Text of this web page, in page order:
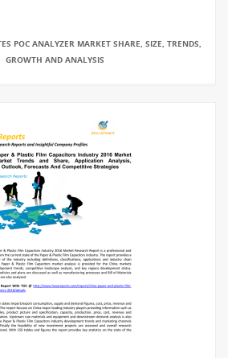
POC ANALYZER MARKET SHARE, SIZE, TRENDS,
GROWTH AND ANALYSIS